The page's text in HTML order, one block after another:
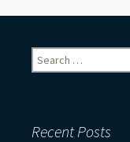
Search
for:
Recent Posts